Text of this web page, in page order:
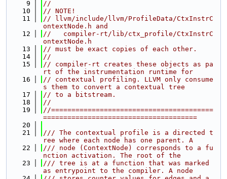
    9
//
   10
// NOTE!
   11
// llvm/include/llvm/ProfileData/CtxInstrC
ontextNode.h and
   12
//   compiler-rt/lib/ctx_profile/CtxInstrC
ontextNode.h
   13
// must be exact copies of each other.
   14
//
   15
// compiler-rt creates these objects as pa
rt of the instrumentation runtime for
   16
// contextual profiling. LLVM only consume
s them to convert a contextual tree
   17
// to a bitstream.
   18
//
   19
//========================================
======================================
   20
   21
/// The contextual profile is a directed t
ree where each node has one parent. A
   22
/// node (ContextNode) corresponds to a fu
nction activation. The root of the
   23
/// tree is at a function that was marked
as entrypoint to the compiler. A node